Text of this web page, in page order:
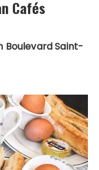
Cafés
Boulevard Saint-